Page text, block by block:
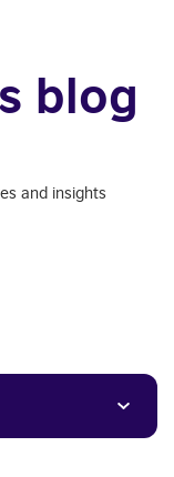
blog
and insights